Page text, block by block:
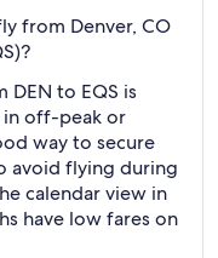
from Denver, CO
to EQS is
in off-peak or
way to secure
avoid flying during
calendar view in
have low fares on